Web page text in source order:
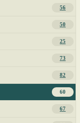
56
50
25
73
82
60
67